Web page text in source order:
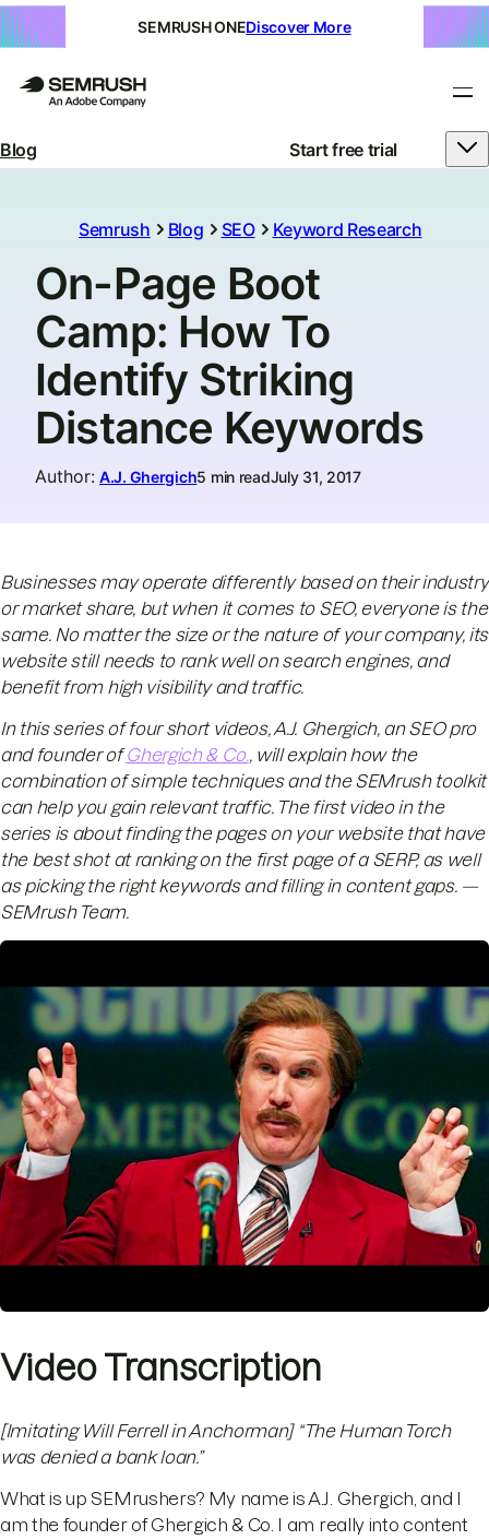
SEMRUSH ONEDiscover More
Blog Start free trial
Semrush Blog SEO Keyword Research
On-Page Boot
Camp: How To
Identify Striking
Distance Keywords
Author: A.J. Ghergich5 min readJuly 31, 2017
Businesses may operate differently based on their industry
or market share, but when it comes to SEO, everyone is the
same. No matter the size or the nature of your company, its
website still needs to rank well on search engines, and
benefit from high visibility and traffic.
In this series of four short videos, A.J. Ghergich, an SEO pro
and founder ofGhergich & Co., will explain how the
combination of simple techniques and the SEMrush toolkit
can help you gain relevant traffic. The first video in the
series is about finding the pages on your website that have
the best shot at ranking on the first page of a SERP, as well
as picking the right keywords and filling in content gaps. —
SEMrush Team.
Video Transcription
[Imitating Will Ferrell in Anchorman] “The Human Torch
was denied a bank loan.”
What is up SEMrushers? My name is A.J. Ghergich, and I
am the founder of Ghergich & Co. I am really into content